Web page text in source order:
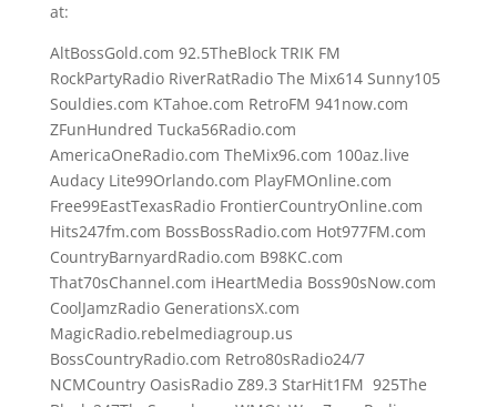
at:
AltBossGold.com 92.5TheBlock TRIK FM
RockPartyRadio RiverRatRadio The Mix614 Sunny105
Souldies.com KTahoe.com RetroFM 941now.com
ZFunHundred Tucka56Radio.com
AmericaOneRadio.com TheMix96.com 100az.live
Audacy Lite99Orlando.com PlayFMOnline.com
Free99EastTexasRadio FrontierCountryOnline.com
Hits247fm.com BossBossRadio.com Hot977FM.com
CountryBarnyardRadio.com B98KC.com
That70sChannel.com iHeartMedia Boss90sNow.com
CoolJamzRadio GenerationsX.com
MagicRadio.rebelmediagroup.us
BossCountryRadio.com Retro80sRadio24/7
NCMCountry OasisRadio Z89.3 StarHit1FM 925The